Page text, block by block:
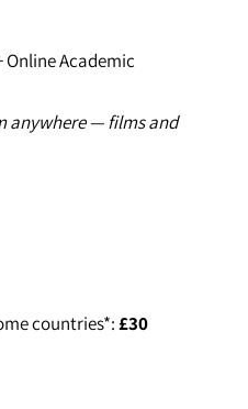
Online Academic
anywhere — films and
countries*:£30